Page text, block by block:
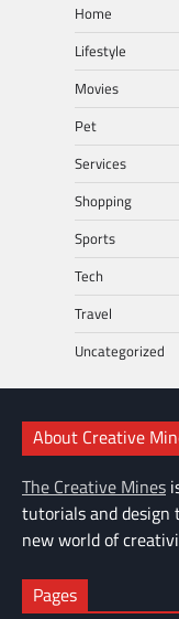
Home
Lifestyle
Movies
Pet
Services
Shopping
Sports
Tech
Travel
Uncategorized
About Creative
The Creative Mines
tutorials and design
new world of
Pages